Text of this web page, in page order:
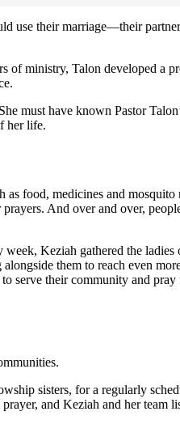
use their marriage—their
of ministry, Talon developed a
must have known Pastor
her life.
as food, medicines and
And over and over,
Keziah gathered the
them to reach even
serve their community and pray
sisters, for a regularly
and Keziah and her team